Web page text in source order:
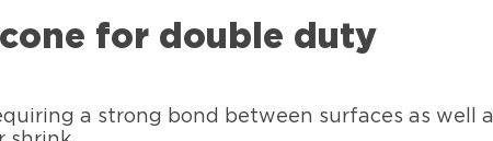
for double duty
a strong bond between surfaces as well